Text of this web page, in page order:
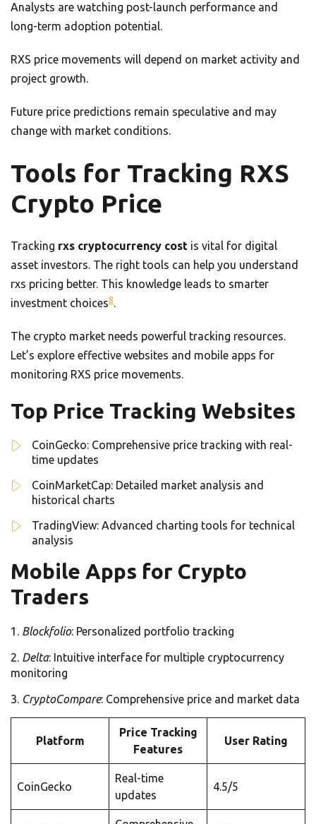
Analysts are watching post-launch performance and
long-term adoption potential.
RXS price movements will depend on market activity and
project growth.
Future price predictions remain speculative and may
change with market conditions.
Tools for Tracking RXS
Crypto Price
Tracking rxs cryptocurrency cost is vital for digital
asset investors. The right tools can help you understand
rxs pricing better. This knowledge leads to smarter
investment choices8.
The crypto market needs powerful tracking resources.
Let’s explore effective websites and mobile apps for
monitoring RXS price movements.
Top Price Tracking Websites
CoinGecko: Comprehensive price tracking with real-
time updates
CoinMarketCap: Detailed market analysis and
historical charts
TradingView: Advanced charting tools for technical
analysis
Mobile Apps for Crypto
Traders
Blockfolio: Personalized portfolio tracking
Delta: Intuitive interface for multiple cryptocurrency
monitoring
CryptoCompare: Comprehensive price and market data
Platform
Price Tracking
Features
User Rating
CoinGecko
Real-time
updates
4.5/5